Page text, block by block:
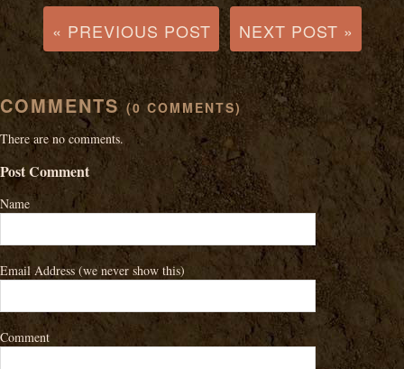
« PREVIOUS POST NEXT POST »
COMMENTS (0 COMMENTS)
There are no comments.
Post Comment
Name
Email Address (we never show this)
Comment